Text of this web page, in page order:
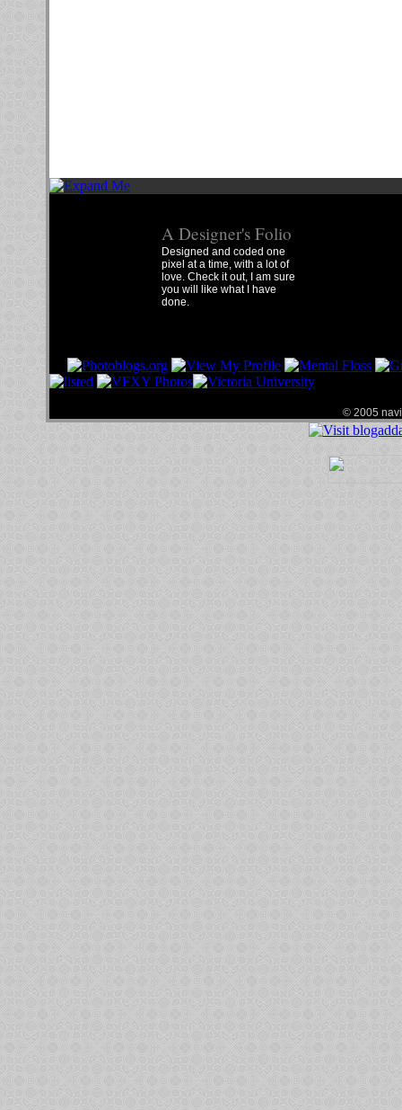
A Designer's Folio
Designed and coded one
pixel at a time, with a lot of
love. Check it out, I am sure
you will like what I have
done.
© 2005